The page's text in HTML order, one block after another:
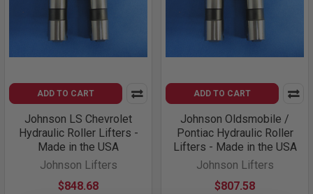
ADD TO CART
Johnson LS Chevrolet
Hydraulic Roller Lifters -
Made in the USA
Johnson Lifters
$848.68
ADD TO CART
Johnson Oldsmobile /
Pontiac Hydraulic Roller
Lifters - Made in the USA
Johnson Lifters
$807.58